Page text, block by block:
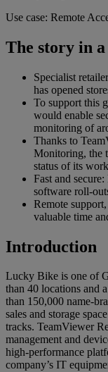
Use case: Remote
The story in
Specialist
has opened
To support this
would enable
monitoring of
Thanks to
Monitoring, the
status of its
Fast and
software roll-
Remote
valuable time
Introduction
Lucky Bike is one of
than 40 locations and
than 150,000 name-
sales and storage
tracks. TeamViewer
management and
high-performance
company’s IT